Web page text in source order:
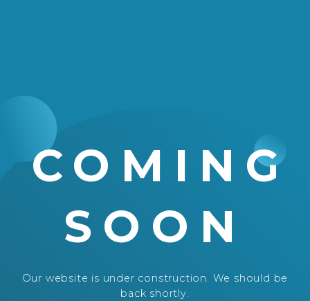
COMING
SOON
Our website is under construction. We should be
back shortly.